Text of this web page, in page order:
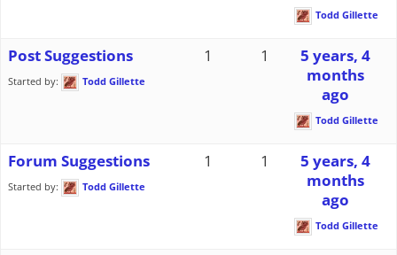
Todd Gillette
Post Suggestions
Started by: Todd Gillette
1 1
5 years, 4
months
ago
Todd Gillette
Forum Suggestions
Started by: Todd Gillette
1 1
5 years, 4
months
ago
Todd Gillette